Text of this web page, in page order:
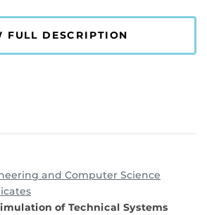
FULL DESCRIPTION
and Computer Science
of Technical Systems